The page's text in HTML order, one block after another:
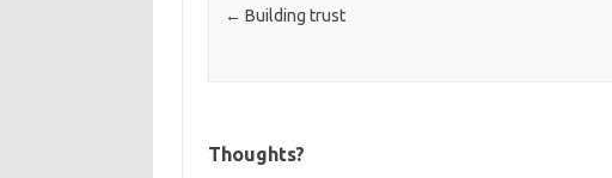
← Building trust
Thoughts?